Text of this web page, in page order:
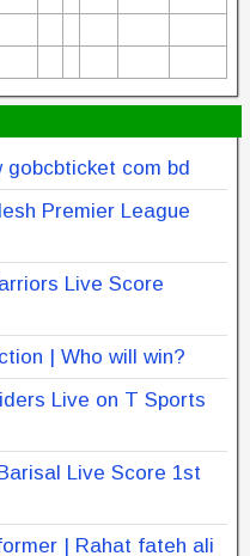
gobcbticket com bd
Premier League
Live Score
| Who will win?
Live on T Sports
Live Score 1st
| Rahat fateh ali